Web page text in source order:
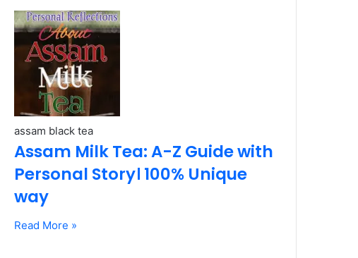
assam black tea
Assam Milk Tea: A-Z Guide with
Personal Story। 100% Unique
way
Read More »